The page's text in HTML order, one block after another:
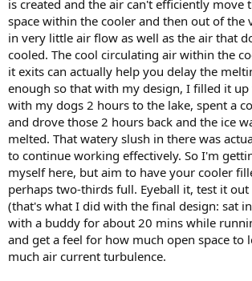
is created and the air can't efficiently move
space within the cooler and then out of the
in very little air flow as well as the air that
cooled. The cool circulating air within the
it exits can actually help you delay the
enough so that with my design, I filled it
with my dogs 2 hours to the lake, spent a
and drove those 2 hours back and the ice
melted. That watery slush in there was
to continue working effectively. So I'm
myself here, but aim to have your cooler
perhaps two-thirds full. Eyeball it, test it
(that's what I did with the final design: sat
with a buddy for about 20 mins while
and get a feel for how much open space to
much air current turbulence.